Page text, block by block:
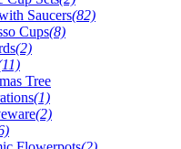
Saucers(82)
Cups(8)
(2)
Tree
(1)
(2)